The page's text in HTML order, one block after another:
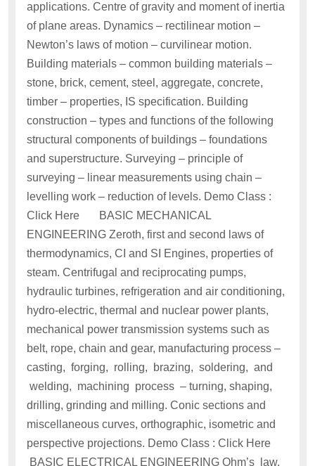
applications. Centre of gravity and moment of inertia
of plane areas. Dynamics – rectilinear motion –
Newton’s laws of motion – curvilinear motion.
Building materials – common building materials –
stone, brick, cement, steel, aggregate, concrete,
timber – properties, IS specification. Building
construction – types and functions of the following
structural components of buildings – foundations
and superstructure. Surveying – principle of
surveying – linear measurements using chain –
levelling work – reduction of levels. Demo Class :
Click Here BASIC MECHANICAL
ENGINEERING Zeroth, first and second laws of
thermodynamics, CI and SI Engines, properties of
steam. Centrifugal and reciprocating pumps,
hydraulic turbines, refrigeration and air conditioning,
hydro-electric, thermal and nuclear power plants,
mechanical power transmission systems such as
belt, rope, chain and gear, manufacturing process –
casting, forging, rolling, brazing, soldering, and
welding, machining process – turning, shaping,
drilling, grinding and milling. Conic sections and
miscellaneous curves, orthographic, isometric and
perspective projections. Demo Class : Click Here
BASIC ELECTRICAL ENGINEERING Ohm’s law,